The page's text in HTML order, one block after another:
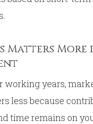
Matters More
working years,
less because
time remains on